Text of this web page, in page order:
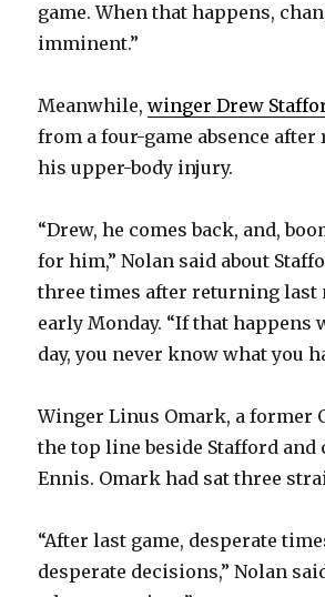
game. When that happens,
imminent.”
Meanwhile,winger Drew
from a four-game absence
his upper-body injury.
“Drew, he comes back, and,
for him,” Nolan said about
three times after returning last
early Monday. “If that happens
day, you never know what you
Winger Linus Omark, a former
the top line beside Stafford and
Ennis. Omark had sat three
“After last game, desperate
desperate decisions,” Nolan